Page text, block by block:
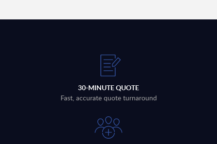
30-MINUTE QUOTE
Fast, accurate quote turnaround